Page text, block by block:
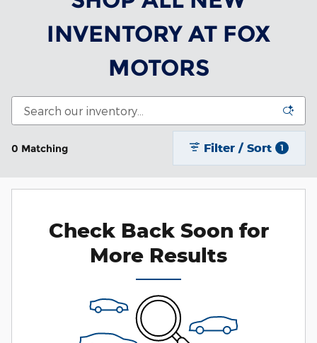
INVENTORY AT FOX
MOTORS
0 Matching Filter / Sort 1
Check Back Soon for
More Results